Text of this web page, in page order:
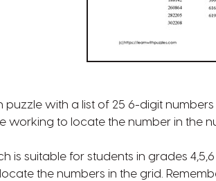
puzzle with a list of 25 6-digit
working to locate the number in the
is suitable for students in grades
the numbers in the grid.